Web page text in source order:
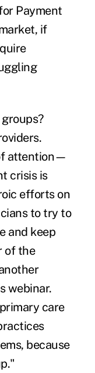
Payment
if
attention—
crisis is
efforts on
to try to
and keep
of the
webinar.
care
because